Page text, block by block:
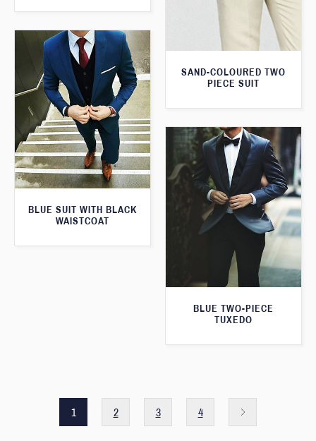
SAND-COLOURED TWO
PIECE SUIT
BLUE SUIT WITH BLACK
WAISTCOAT
BLUE TWO-PIECE
TUXEDO
1 2 3 4